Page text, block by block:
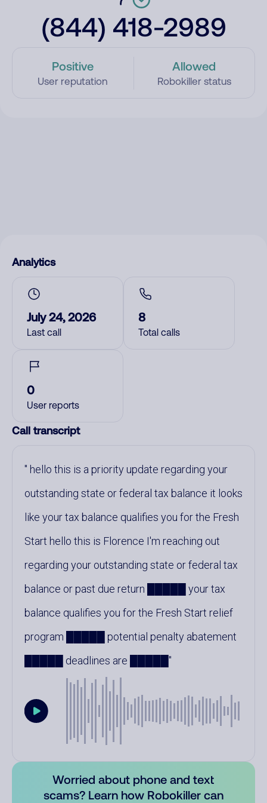
(844) 418-2989
Positive
User reputation
Allowed
Robokiller status
Analytics
July 24, 2026
Last call
8
Total calls
0
User reports
Call transcript
hello this is a priority update regarding your
outstanding state or federal tax balance it looks
like your tax balance qualifies you for the Fresh
Start hello this is Florence I'm reaching out
regarding your outstanding state or federal tax
balance or past due return █████ your tax
balance qualifies you for the Fresh Start relief
program █████ potential penalty abatement
█████ deadlines are █████
Worried about phone and text
scams? Learn how Robokiller can